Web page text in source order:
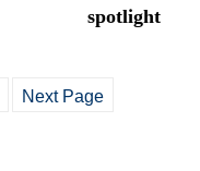
spotlight
Next Page